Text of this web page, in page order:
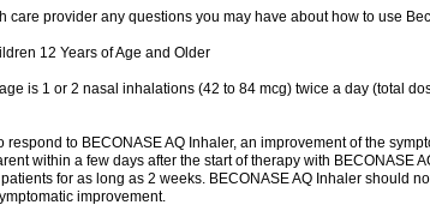
care provider any questions you may have about how to use
12 Years of Age and Older
is 1 or 2 nasal inhalations (42 to 84 mcg) twice a day (total
respond to BECONASE AQ Inhaler, an improvement of the
within a few days after the start of therapy with BECONASE
for as long as 2 weeks. BECONASE AQ Inhaler should
improvement.